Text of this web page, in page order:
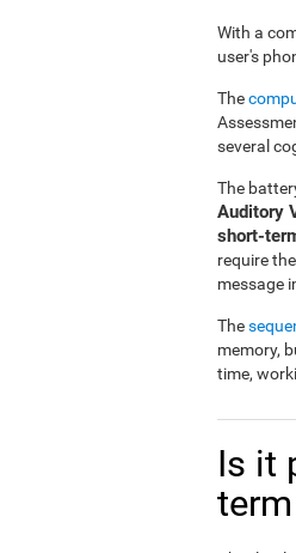
With a
user's
The
several
The
Auditory
short-
require
message
The
memory,
time,
Is it